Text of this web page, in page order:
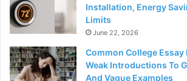
Installation, Energy
Limits
June 22, 2026
Common College Essay
Weak Introductions To
And Vague Examples